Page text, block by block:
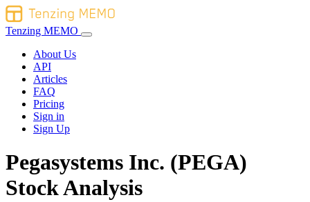
Tenzing MEMO
About Us
API
Articles
FAQ
Pricing
Sign in
Sign Up
Pegasystems Inc. (PEGA)
Stock Analysis